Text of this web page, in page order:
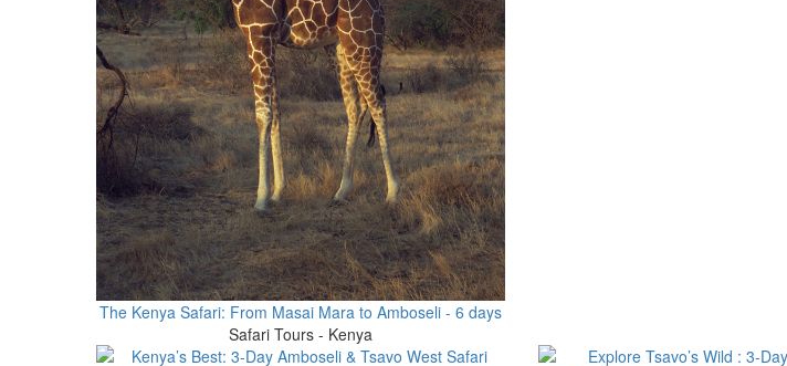
The Kenya Safari: From Masai Mara to Amboseli - 6 days
Safari Tours - Kenya